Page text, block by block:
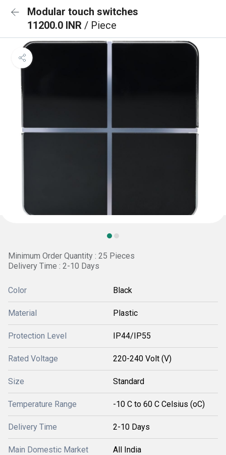
Modular touch switches
11200.0 INR / Piece
Minimum Order Quantity : 25 Pieces
Delivery Time : 2-10 Days
Color Black
Material Plastic
Protection Level IP44/IP55
Rated Voltage 220-240 Volt (V)
Size Standard
Temperature Range -10 C to 60 C Celsius (oC)
Delivery Time 2-10 Days
Main Domestic Market All India